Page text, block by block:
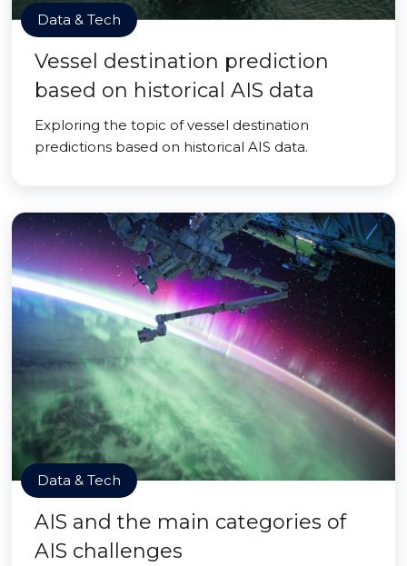
Data & Tech
Vessel destination prediction
based on historical AIS data
Exploring the topic of vessel destination
predictions based on historical AIS data.
Data & Tech
AIS and the main categories of
AIS challenges